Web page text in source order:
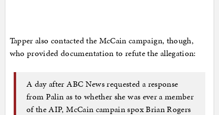
Tapper also contacted the McCain campaign, though,
who provided documentation to refute the allegation:
A day after ABC News requested a response
from Palin as to whether she was ever a member
of the AIP, McCain campain spox Brian Rogers